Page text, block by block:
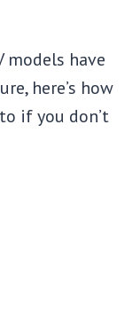
models have
here’s how
if you don’t